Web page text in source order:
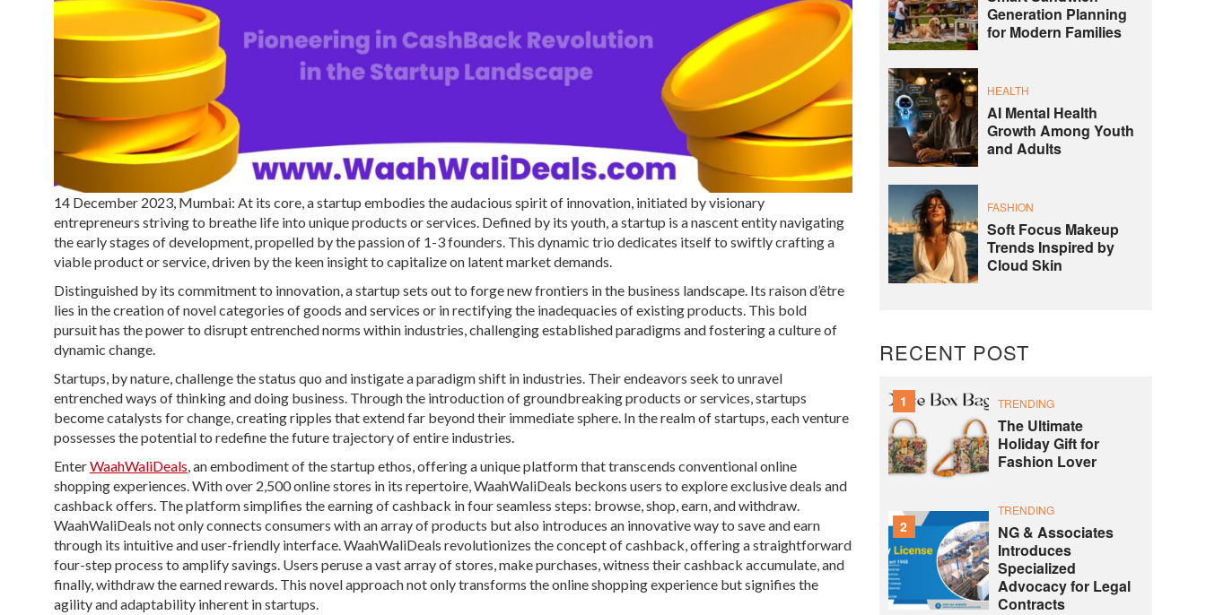
14 December 2023, Mumbai: At its core, a startup embodies the audacious spirit of innovation, initiated by visionary
entrepreneurs striving to breathe life into unique products or services. Defined by its youth, a startup is a nascent entity navigating
the early stages of development, propelled by the passion of 1-3 founders. This dynamic trio dedicates itself to swiftly crafting a
viable product or service, driven by the keen insight to capitalize on latent market demands.
Distinguished by its commitment to innovation, a startup sets out to forge new frontiers in the business landscape. Its raison d’être
lies in the creation of novel categories of goods and services or in rectifying the inadequacies of existing products. This bold
pursuit has the power to disrupt entrenched norms within industries, challenging established paradigms and fostering a culture of
dynamic change.
Startups, by nature, challenge the status quo and instigate a paradigm shift in industries. Their endeavors seek to unravel
entrenched ways of thinking and doing business. Through the introduction of groundbreaking products or services, startups
become catalysts for change, creating ripples that extend far beyond their immediate sphere. In the realm of startups, each venture
possesses the potential to redefine the future trajectory of entire industries.
EnterWaahWaliDeals, an embodiment of the startup ethos, offering a unique platform that transcends conventional online
shopping experiences. With over 2,500 online stores in its repertoire, WaahWaliDeals beckons users to explore exclusive deals and
cashback offers. The platform simplifies the earning of cashback in four seamless steps: browse, shop, earn, and withdraw.
WaahWaliDeals not only connects consumers with an array of products but also introduces an innovative way to save and earn
through its intuitive and user-friendly interface. WaahWaliDeals revolutionizes the concept of cashback, offering a straightforward
four-step process to amplify savings. Users peruse a vast array of stores, make purchases, witness their cashback accumulate, and
finally, withdraw the earned rewards. This novel approach not only transforms the online shopping experience but signifies the
agility and adaptability inherent in startups.
Generation Planning
for Modern Families
HEALTH
AI Mental Health
Growth Among Youth
and Adults
FASHION
Soft Focus Makeup
Trends Inspired by
Cloud Skin
RECENT POST
1 TRENDING
The Ultimate
Holiday Gift for
Fashion Lover
2
TRENDING
NG & Associates
Introduces
Specialized
Advocacy for Legal
Contracts